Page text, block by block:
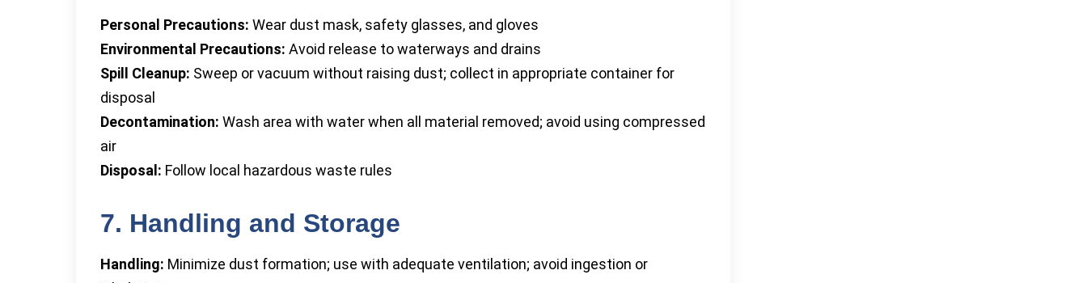
Personal Precautions: Wear dust mask, safety glasses, and gloves
Environmental Precautions: Avoid release to waterways and drains
Spill Cleanup: Sweep or vacuum without raising dust; collect in appropriate container for
disposal
Decontamination: Wash area with water when all material removed; avoid using compressed
air
Disposal: Follow local hazardous waste rules
7. Handling and Storage
Handling: Minimize dust formation; use with adequate ventilation; avoid ingestion or